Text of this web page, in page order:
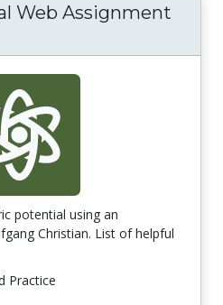
Web Assignment
potential using an
Christian. List of helpful
Practice